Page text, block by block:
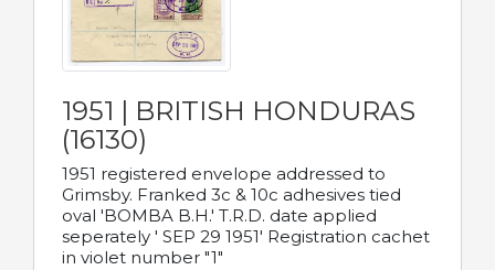
1951 | BRITISH HONDURAS
(16130)
1951 registered envelope addressed to
Grimsby. Franked 3c & 10c adhesives tied
oval 'BOMBA B.H.' T.R.D. date applied
seperately ' SEP 29 1951' Registration cachet
in violet number "1"